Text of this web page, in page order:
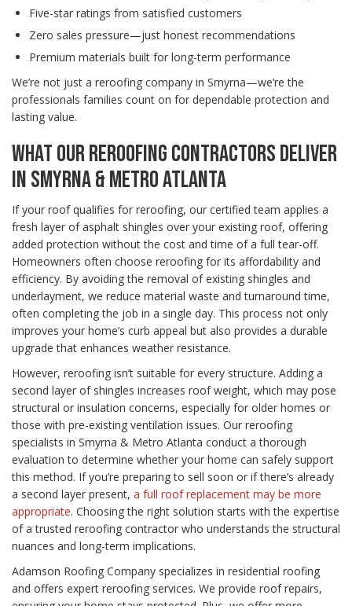
Five-star ratings from satisfied customers
Zero sales pressure—just honest recommendations
Premium materials built for long-term performance
We’re not just a reroofing company in Smyrna—we’re the
professionals families count on for dependable protection and
lasting value.
WHAT OUR REROOFING CONTRACTORS DELIVER
IN SMYRNA & METRO ATLANTA
If your roof qualifies for reroofing, our certified team applies a
fresh layer of asphalt shingles over your existing roof, offering
added protection without the cost and time of a full tear-off.
Homeowners often choose reroofing for its affordability and
efficiency. By avoiding the removal of existing shingles and
underlayment, we reduce material waste and turnaround time,
often completing the job in a single day. This process not only
improves your home’s curb appeal but also provides a durable
upgrade that enhances weather resistance.
However, reroofing isn’t suitable for every structure. Adding a
second layer of shingles increases roof weight, which may pose
structural or insulation concerns, especially for older homes or
those with pre-existing ventilation issues. Our reroofing
specialists in Smyrna & Metro Atlanta conduct a thorough
evaluation to determine whether your home can safely support
this method. If you’re preparing to sell soon or if there’s already
a second layer present, a full roof replacement may be more
appropriate. Choosing the right solution starts with the expertise
of a trusted reroofing contractor who understands the structural
nuances and long-term implications.
Adamson Roofing Company specializes in residential roofing
and offers expert reroofing services. We provide roof repairs,